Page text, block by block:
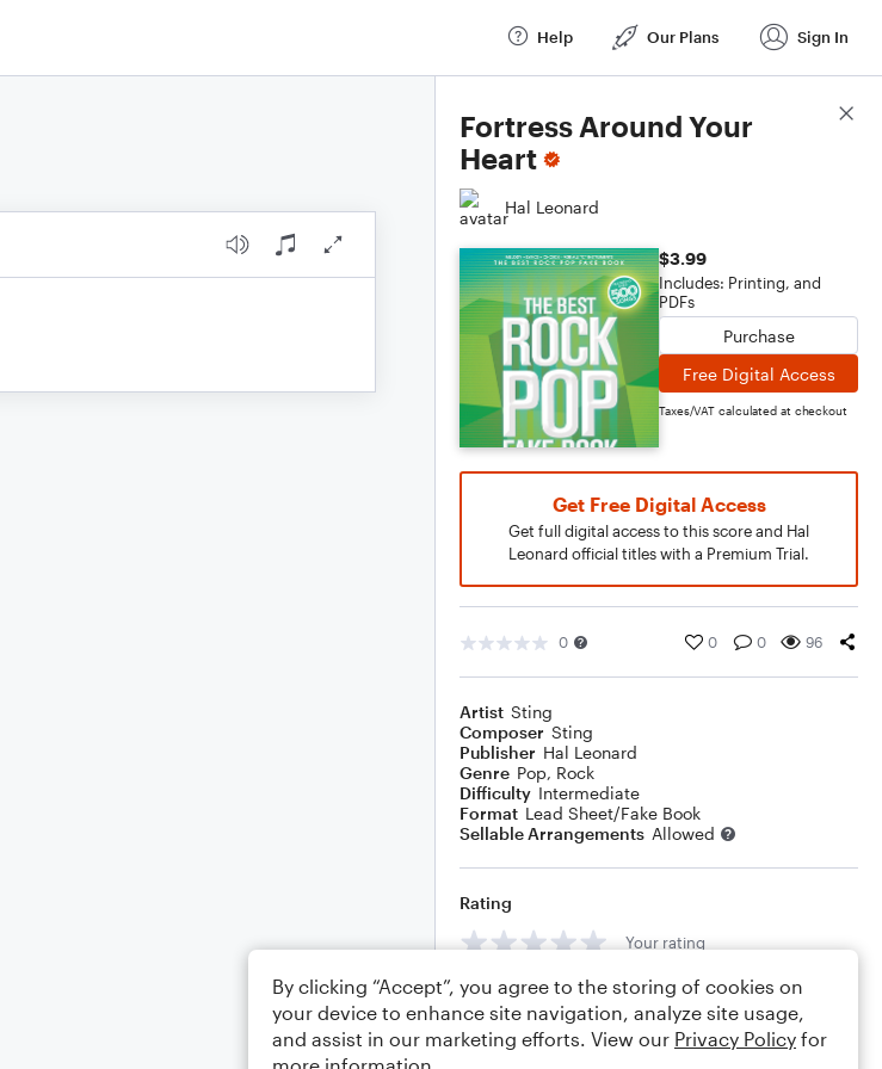
Help Our Plans Sign In
Fortress Around Your
Heart
Hal Leonard
$3.99
Includes: Printing, and
PDFs
Purchase
Free Digital Access
Taxes/VAT calculated at checkout
Get Free Digital Access
Get full digital access to this score and Hal
Leonard official titles with a Premium Trial.
0 0 0 96
Artist Sting
Composer Sting
Publisher Hal Leonard
Genre Pop, Rock
Difficulty Intermediate
Format Lead Sheet/Fake Book
Sellable Arrangements Allowed
Rating
Your rating
Comments
Score Details
By clicking “Accept”, you agree to the storing of cookies on
your device to enhance site navigation, analyze site usage,
and assist in our marketing efforts. View our Privacy Policy for